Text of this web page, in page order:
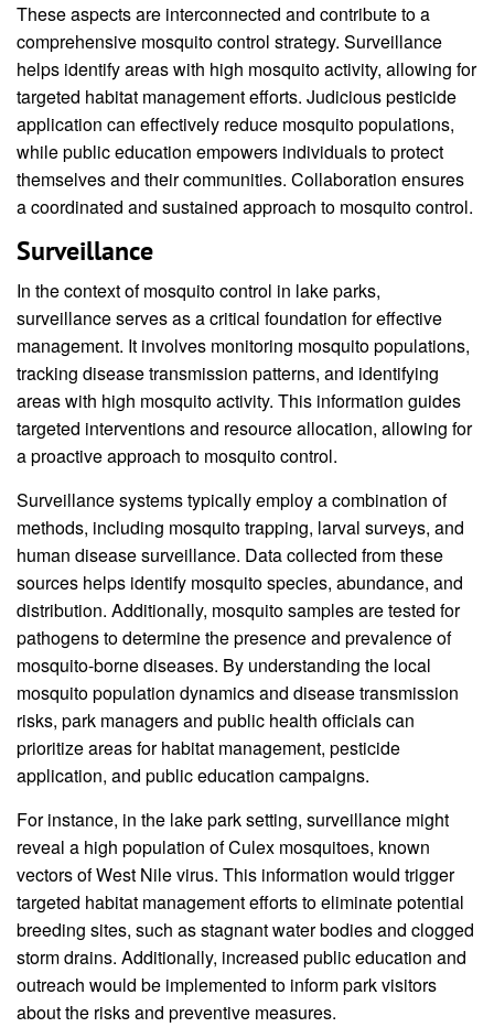
These aspects are interconnected and contribute to a
comprehensive mosquito control strategy. Surveillance
helps identify areas with high mosquito activity, allowing for
targeted habitat management efforts. Judicious pesticide
application can effectively reduce mosquito populations,
while public education empowers individuals to protect
themselves and their communities. Collaboration ensures
a coordinated and sustained approach to mosquito control.
Surveillance
In the context of mosquito control in lake parks,
surveillance serves as a critical foundation for effective
management. It involves monitoring mosquito populations,
tracking disease transmission patterns, and identifying
areas with high mosquito activity. This information guides
targeted interventions and resource allocation, allowing for
a proactive approach to mosquito control.
Surveillance systems typically employ a combination of
methods, including mosquito trapping, larval surveys, and
human disease surveillance. Data collected from these
sources helps identify mosquito species, abundance, and
distribution. Additionally, mosquito samples are tested for
pathogens to determine the presence and prevalence of
mosquito-borne diseases. By understanding the local
mosquito population dynamics and disease transmission
risks, park managers and public health officials can
prioritize areas for habitat management, pesticide
application, and public education campaigns.
For instance, in the lake park setting, surveillance might
reveal a high population of Culex mosquitoes, known
vectors of West Nile virus. This information would trigger
targeted habitat management efforts to eliminate potential
breeding sites, such as stagnant water bodies and clogged
storm drains. Additionally, increased public education and
outreach would be implemented to inform park visitors
about the risks and preventive measures.